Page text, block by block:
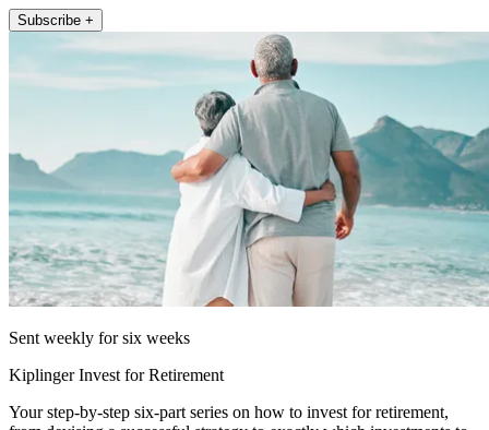
Subscribe +
Sent weekly for six weeks
Kiplinger Invest for Retirement
Your step-by-step six-part series on how to invest for retirement,